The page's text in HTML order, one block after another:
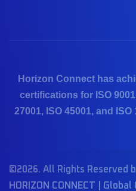
Horizon Connect has
certifications for ISO
27001, ISO 45001, and ISO
©2026. All Rights Reserved
HORIZON CONNECT |